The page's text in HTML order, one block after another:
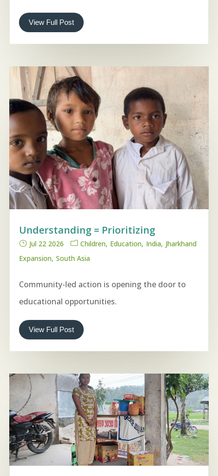
View Full Post
Understanding = Prioritizing
Jul 22 2026 Children Education India Jharkhand
Expansion South Asia
Community-led action is opening the door to
educational opportunities.
View Full Post